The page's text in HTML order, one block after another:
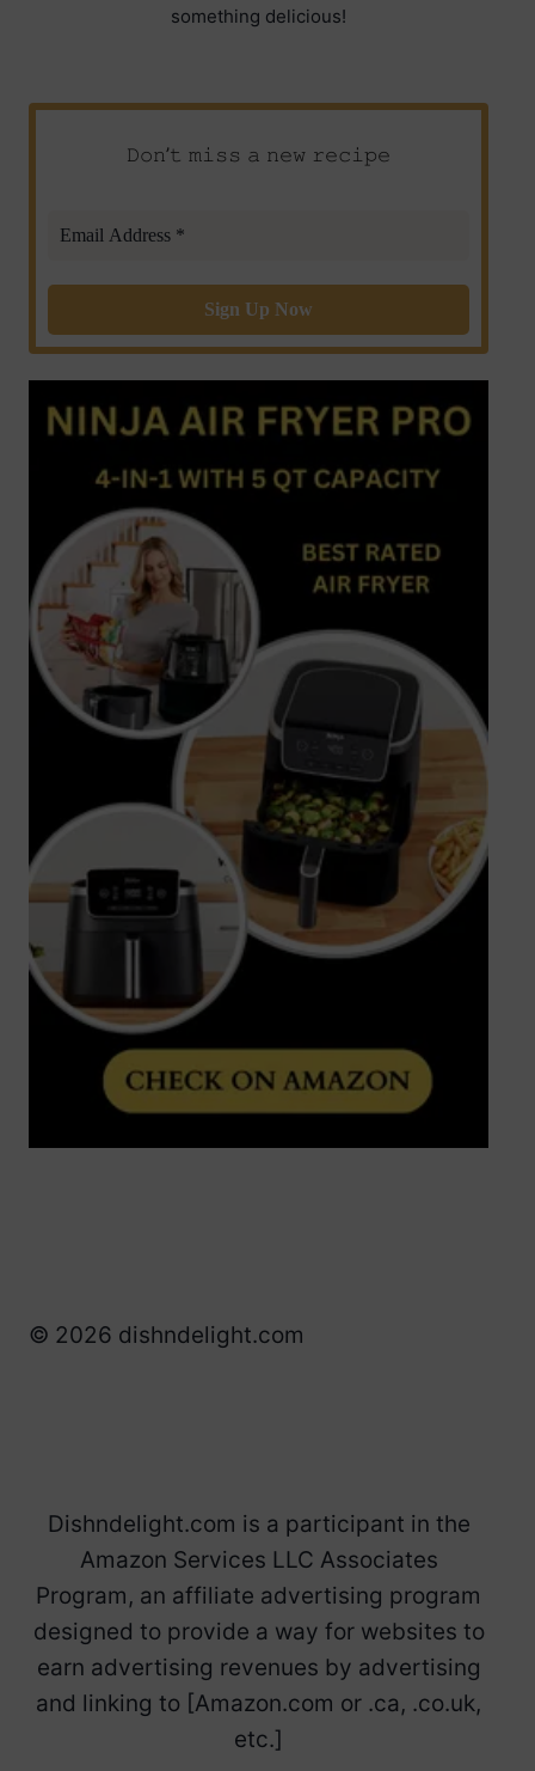
something delicious!
𝙳𝚘𝚗’𝚝 𝚖𝚒𝚜𝚜 𝚊 𝚗𝚎𝚠 𝚛𝚎𝚌𝚒𝚙𝚎
© 2026 dishndelight.com
Dishndelight.com is a participant in the
Amazon Services LLC Associates
Program, an affiliate advertising program
designed to provide a way for websites to
earn advertising revenues by advertising
and linking to [Amazon.com or .ca, .co.uk,
etc.]